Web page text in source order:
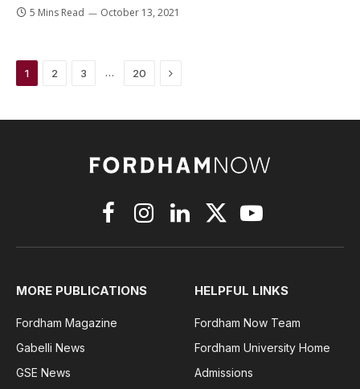
5 Mins Read October 13, 2021
1 2 3 … 20 Next
FacebookInstagramLinkedIn
X
YouTube
MORE PUBLICATIONS
Fordham Magazine
Gabelli News
GSE News
HELPFUL LINKS
Fordham Now Team
Fordham University Home
Admissions